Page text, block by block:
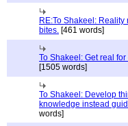
RE:To Shakeel: Reality
bites. [461 words]
To Shakeel: Get real for
[1505 words]
To Shakeel: Develop
knowledge instead
words]